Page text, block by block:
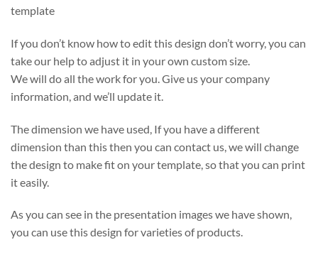
template
If you don’t know how to edit this design don’t worry, you can
take our help to adjust it in your own custom size.
We will do all the work for you. Give us your company
information, and we’ll update it.
The dimension we have used, If you have a different
dimension than this then you can contact us, we will change
the design to make fit on your template, so that you can print
it easily.
As you can see in the presentation images we have shown,
you can use this design for varieties of products.